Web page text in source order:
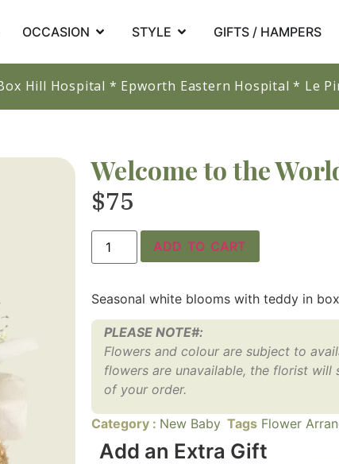
OCCASION STYLE GIFTS / HAMPERS
Hill Hospital * Epworth Eastern Hospital * Le
Welcome to the
$75
ADD TO CART
Seasonal white blooms with teddy in box
PLEASE NOTE#:
Flowers and colour are subject to
flowers are unavailable, the florist
of your order.
Category : New Baby Tags Flower
Add an Extra Gift